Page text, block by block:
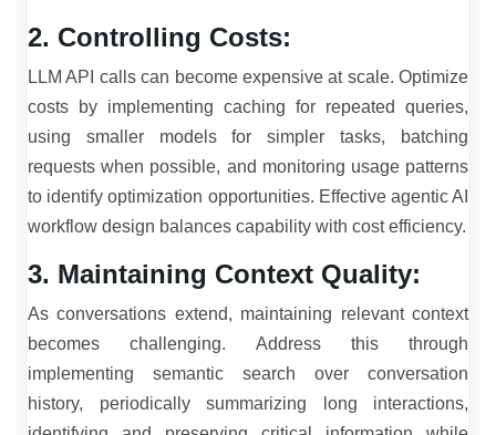
2. Controlling Costs:
LLM API calls can become expensive at scale. Optimize
costs by implementing caching for repeated queries,
using smaller models for simpler tasks, batching
requests when possible, and monitoring usage patterns
to identify optimization opportunities. Effective agentic AI
workflow design balances capability with cost efficiency.
3. Maintaining Context Quality:
As conversations extend, maintaining relevant context
becomes challenging. Address this through
implementing semantic search over conversation
history, periodically summarizing long interactions,